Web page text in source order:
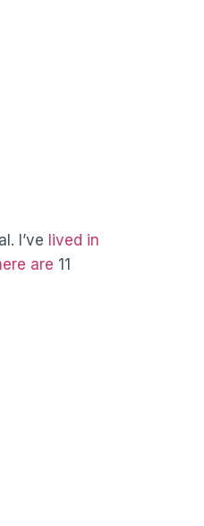
I’ve lived in
are 11